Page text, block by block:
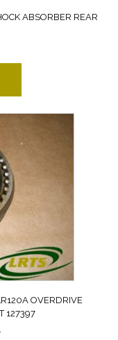
ABSORBER REAR
OVERDRIVE
127397